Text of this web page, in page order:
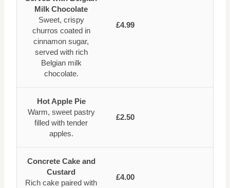
Milk Chocolate
Sweet, crispy
churros coated in
cinnamon sugar,
served with rich
Belgian milk
chocolate.
£4.99
Hot Apple Pie
Warm, sweet pastry
filled with tender
apples.
£2.50
Concrete Cake and
Custard
Rich cake paired with
£4.00